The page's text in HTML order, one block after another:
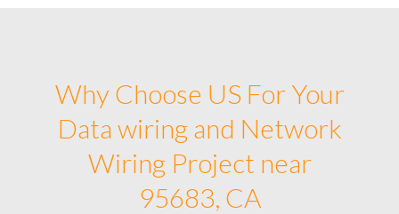
Why Choose US For Your
Data wiring and Network
Wiring Project near
95683, CA